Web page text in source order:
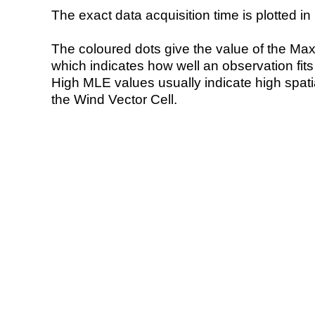
The exact data acquisition time is plotted
The coloured dots give the value of the
which indicates how well an observation
High MLE values usually indicate high
the Wind Vector Cell.